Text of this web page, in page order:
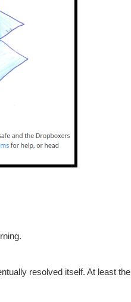
resolved itself. At least the